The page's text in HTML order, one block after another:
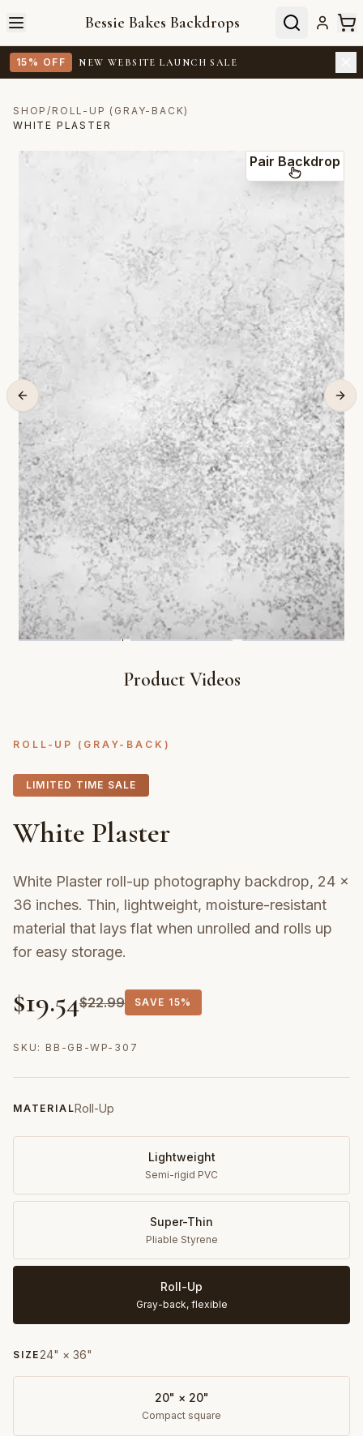
Bessie Bakes Backdrops
15% OFF NEW WEBSITE LAUNCH SALE
SHOP/ ROLL-UP (GRAY-BACK)
WHITE PLASTER
Pair Backdrop
Product Videos
ROLL-UP (GRAY-BACK)
LIMITED TIME SALE
White Plaster
White Plaster roll-up photography backdrop, 24 ×
36 inches. Thin, lightweight, moisture-resistant
material that lays flat when unrolled and rolls up
for easy storage.
$19.54$22.99 SAVE 15%
SKU: BB-GB-WP-307
MATERIALRoll-Up
Lightweight
Semi-rigid PVC
Super-Thin
Pliable Styrene
Roll-Up
Gray-back, flexible
SIZE 24" × 36"
20" × 20"
Compact square